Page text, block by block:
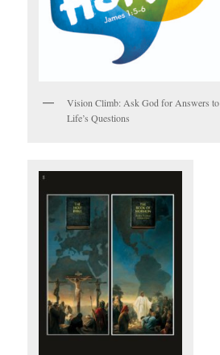
Vision Climb: Ask God for Answers to
Life’s Questions